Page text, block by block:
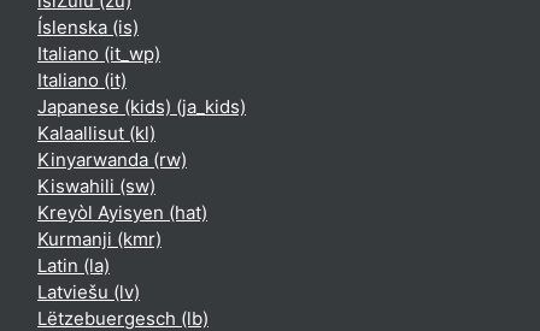
Íslenska ‎(is)‎
Italiano ‎(it_wp)‎
Italiano ‎(it)‎
Japanese (kids) ‎(ja_kids)‎
Kalaallisut ‎(kl)‎
Kinyarwanda ‎(rw)‎
Kiswahili ‎(sw)‎
Kreyòl Ayisyen ‎(hat)‎
Kurmanji ‎(kmr)‎
Latin ‎(la)‎
Latviešu ‎(lv)‎
Lëtzebuergesch ‎(lb)‎